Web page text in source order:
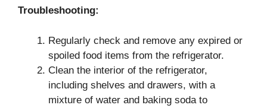
Troubleshooting:
Regularly check and remove any expired or
spoiled food items from the refrigerator.
Clean the interior of the refrigerator,
including shelves and drawers, with a
mixture of water and baking soda to